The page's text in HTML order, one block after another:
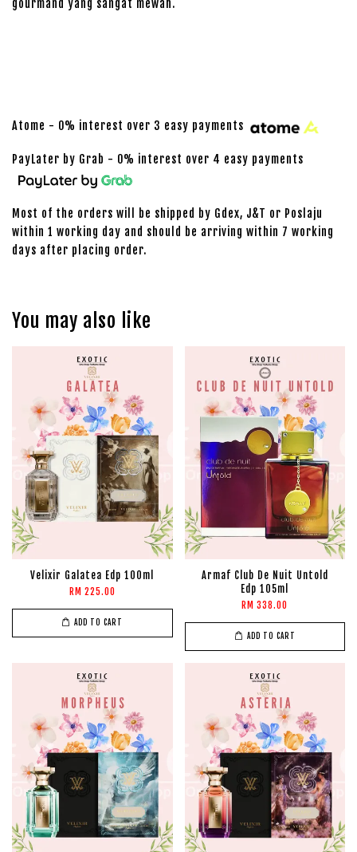
gourmand yang sangat mewah.
Atome - 0% interest over 3 easy payments
PayLater by Grab - 0% interest over 4 easy payments
Most of the orders will be shipped by Gdex, J&T or Poslaju
within 1 working day and should be arriving within 7 working
days after placing order.
You may also like
Velixir Galatea Edp 100ml
RM 225.00
ADD TO CART
Armaf Club De Nuit Untold
Edp 105ml
RM 338.00
ADD TO CART